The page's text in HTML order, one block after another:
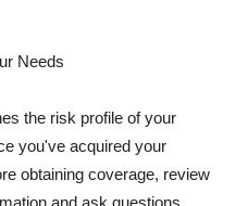
Needs
the risk profile of your
you've acquired your
obtaining coverage, review